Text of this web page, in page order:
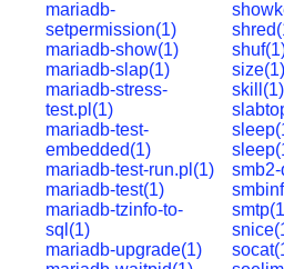
mariadb-
setpermission(1)
mariadb-show(1)
mariadb-slap(1)
mariadb-stress-
test.pl(1)
mariadb-test-
embedded(1)
mariadb-test-run.pl(1)
mariadb-test(1)
mariadb-tzinfo-to-
sql(1)
mariadb-upgrade(1)
size(1)
skill(1)